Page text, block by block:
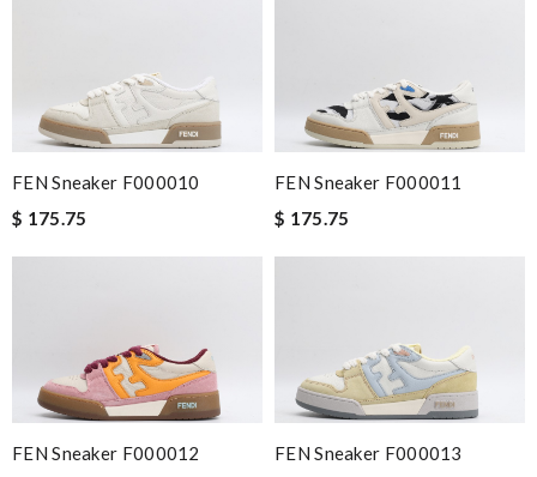
FEN Sneaker F000010
$ 175.75
FEN Sneaker F000011
$ 175.75
FEN Sneaker F000012
FEN Sneaker F000013